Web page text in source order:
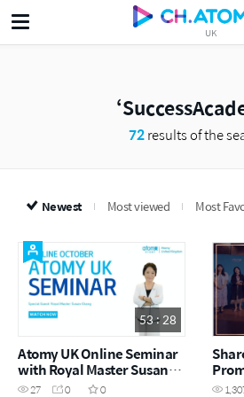
UK
72results of the
Newest Most viewed Most
53 : 28
Atomy UK Online Seminar
with Royal Master Susan
Chang
27 0
0